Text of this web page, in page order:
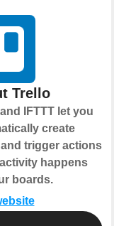
Trello
IFTTT let you
create
trigger actions
happens
boards.